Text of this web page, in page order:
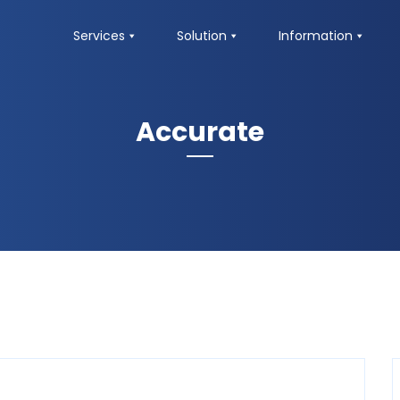
Services Solution Information
Accurate